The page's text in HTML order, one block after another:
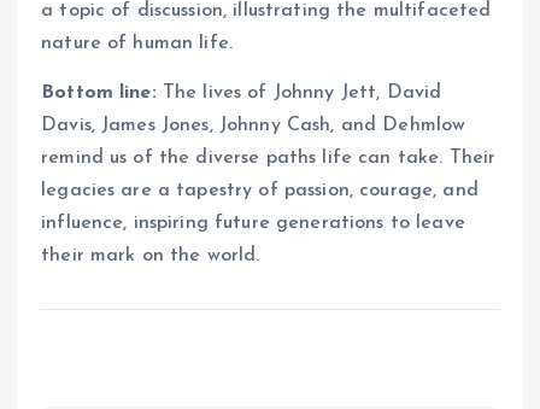
a topic of discussion, illustrating the multifaceted
nature of human life.
Bottom line: The lives of Johnny Jett, David
Davis, James Jones, Johnny Cash, and Dehmlow
remind us of the diverse paths life can take. Their
legacies are a tapestry of passion, courage, and
influence, inspiring future generations to leave
their mark on the world.